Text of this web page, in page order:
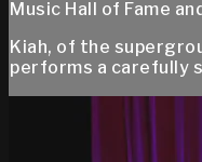
Music Hall of Fame
Kiah, of the
performs a carefully